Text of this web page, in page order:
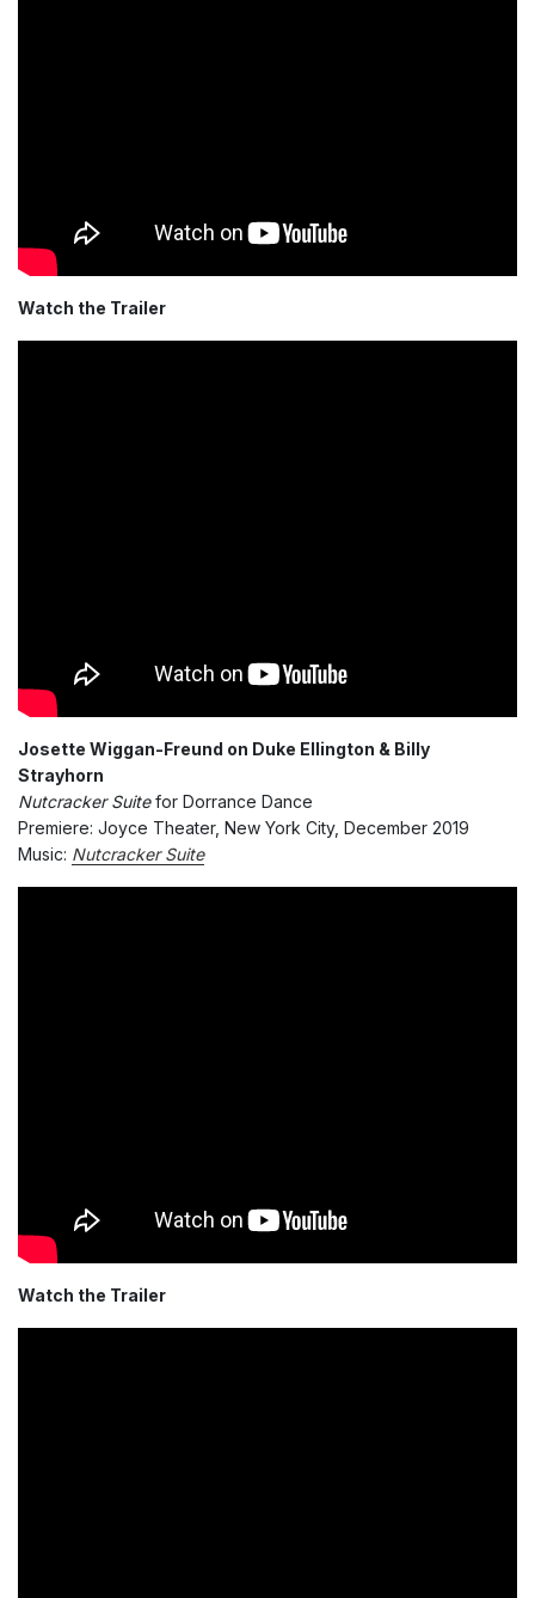
Watch the Trailer
Josette Wiggan-Freund on Duke Ellington & Billy
Strayhorn
Nutcracker Suitefor Dorrance Dance
Premiere: Joyce Theater, New York City, December 2019
Music: Nutcracker Suite
Watch the Trailer